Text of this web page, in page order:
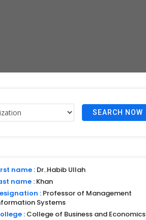
SEARCH NOW
name : Dr..Habib Ullah
name : Khan
: Professor of Management
Systems
: College of Business and Economics